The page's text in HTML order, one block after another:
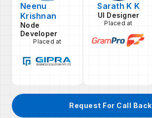
Neenu
Krishnan
Node
Developer
Placed at
Sarath K K
UI Designer
Placed at
Request For Call Back